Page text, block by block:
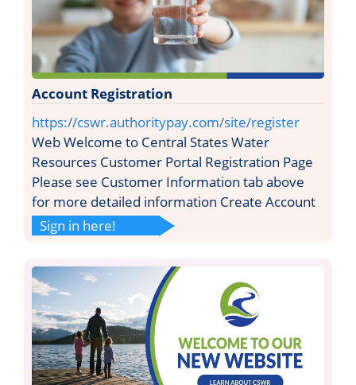
Account Registration
https://cswr.authoritypay.com/site/register
Web Welcome to Central States Water
Resources Customer Portal Registration Page
Please see Customer Information tab above
for more detailed information Create Account
Sign in here!